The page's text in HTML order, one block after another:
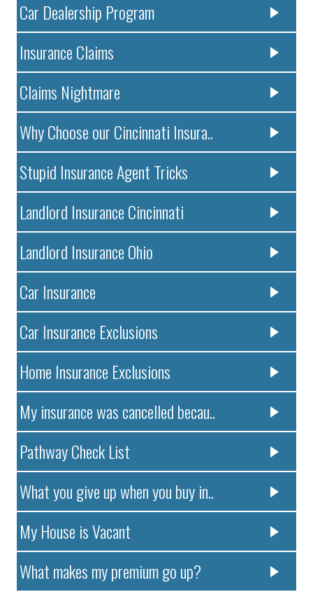
Car Dealership Program
Insurance Claims
Claims Nightmare
Why Choose our Cincinnati Insura..
Stupid Insurance Agent Tricks
Landlord Insurance Cincinnati
Landlord Insurance Ohio
Car Insurance
Car Insurance Exclusions
Home Insurance Exclusions
My insurance was cancelled becau..
Pathway Check List
What you give up when you buy in..
My House is Vacant
What makes my premium go up?